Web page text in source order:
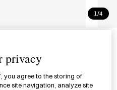
1/4
privacy
you agree to the storing of
site navigation, analyze site